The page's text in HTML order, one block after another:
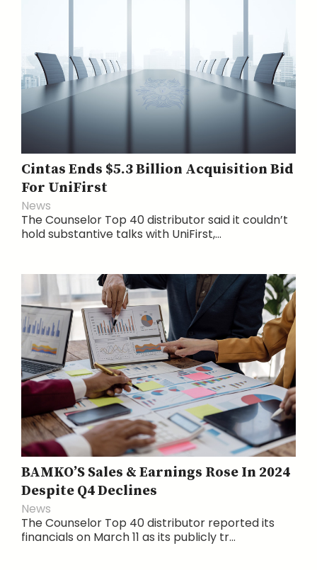
Cintas Ends $5.3 Billion Acquisition Bid
For UniFirst
News
The Counselor Top 40 distributor said it couldn’t
hold substantive talks with UniFirst,...
BAMKO’S Sales & Earnings Rose In 2024
Despite Q4 Declines
News
The Counselor Top 40 distributor reported its
financials on March 11 as its publicly tr...